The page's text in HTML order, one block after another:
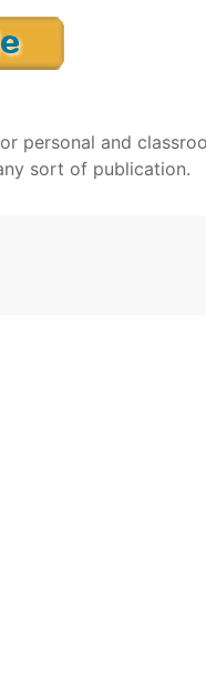
personal and
sort of publication.